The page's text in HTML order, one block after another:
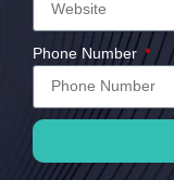
Phone Number